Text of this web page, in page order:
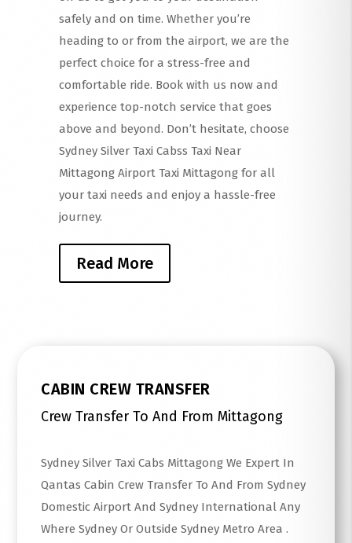
safely and on time. Whether you’re
heading to or from the airport, we are the
perfect choice for a stress-free and
comfortable ride. Book with us now and
experience top-notch service that goes
above and beyond. Don’t hesitate, choose
Sydney Silver Taxi Cabss Taxi Near
Mittagong Airport Taxi Mittagong for all
your taxi needs and enjoy a hassle-free
journey.
Read More
CABIN CREW TRANSFER
Crew Transfer To And From Mittagong
Sydney Silver Taxi Cabs Mittagong We Expert In
Qantas Cabin Crew Transfer To And From Sydney
Domestic Airport And Sydney International Any
Where Sydney Or Outside Sydney Metro Area .